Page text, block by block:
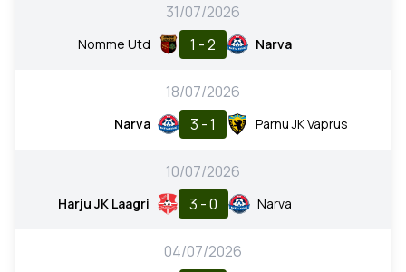
31/07/2026
Nomme Utd 1 - 2 Narva
18/07/2026
Narva 3 - 1 Parnu JK Vaprus
10/07/2026
Harju JK Laagri 3 - 0 Narva
04/07/2026